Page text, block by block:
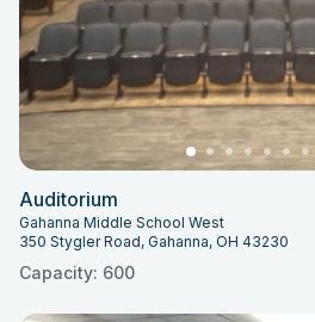
Auditorium
Gahanna Middle School West
350 Stygler Road, Gahanna, OH 43230
Capacity: 600